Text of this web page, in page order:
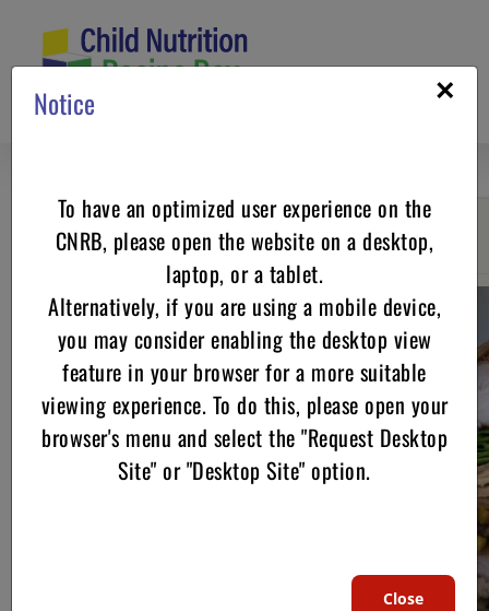
content
Go back
×
Notice
To have an optimized user experience on the
CNRB, please open the website on a desktop,
laptop, or a tablet.
Alternatively, if you are using a mobile device,
you may consider enabling the desktop view
feature in your browser for a more suitable
viewing experience. To do this, please open your
browser's menu and select the "Request Desktop
Site" or "Desktop Site" option.
Close